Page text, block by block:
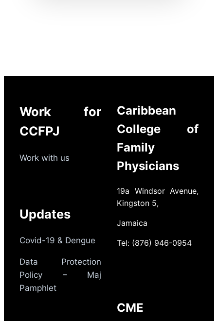
Work for
CCFPJ
Work with us
Updates
Covid-19 & Dengue
Data Protection
Policy – Maj
Pamphlet
Caribbean
College of
Family
Physicians
19a Windsor Avenue,
Kingston 5,
Jamaica
Tel: (876) 946-0954
CME